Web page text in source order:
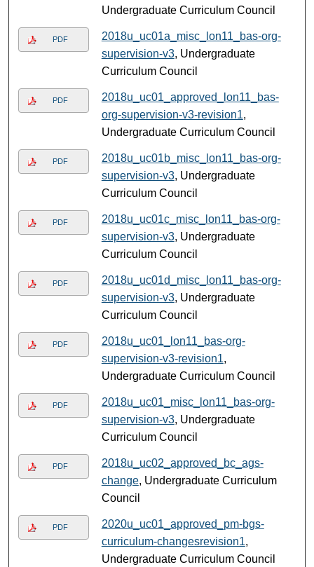
Undergraduate Curriculum Council
PDF
2018u_uc01a_misc_lon11_bas-org-
supervision-v3, Undergraduate
Curriculum Council
PDF
2018u_uc01_approved_lon11_bas-
org-supervision-v3-revision1,
Undergraduate Curriculum Council
PDF
2018u_uc01b_misc_lon11_bas-org-
supervision-v3, Undergraduate
Curriculum Council
PDF
2018u_uc01c_misc_lon11_bas-org-
supervision-v3, Undergraduate
Curriculum Council
PDF
2018u_uc01d_misc_lon11_bas-org-
supervision-v3, Undergraduate
Curriculum Council
PDF
2018u_uc01_lon11_bas-org-
supervision-v3-revision1,
Undergraduate Curriculum Council
PDF
2018u_uc01_misc_lon11_bas-org-
supervision-v3, Undergraduate
Curriculum Council
PDF
2018u_uc02_approved_bc_ags-
change, Undergraduate Curriculum
Council
PDF
2020u_uc01_approved_pm-bgs-
curriculum-changesrevision1,
Undergraduate Curriculum Council